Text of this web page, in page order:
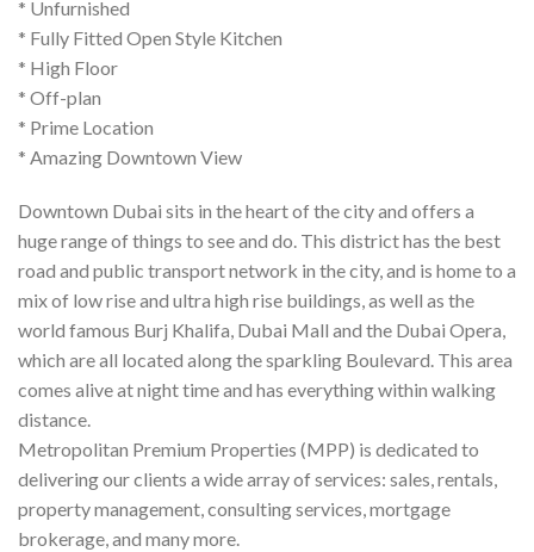
* Unfurnished
* Fully Fitted Open Style Kitchen
* High Floor
* Off-plan
* Prime Location
* Amazing Downtown View
Downtown Dubai sits in the heart of the city and offers a
huge range of things to see and do. This district has the best
road and public transport network in the city, and is home to a
mix of low rise and ultra high rise buildings, as well as the
world famous Burj Khalifa, Dubai Mall and the Dubai Opera,
which are all located along the sparkling Boulevard. This area
comes alive at night time and has everything within walking
distance.
Metropolitan Premium Properties (MPP) is dedicated to
delivering our clients a wide array of services: sales, rentals,
property management, consulting services, mortgage
brokerage, and many more.